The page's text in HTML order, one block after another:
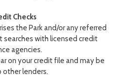
Checks
the Park and/or any referred
searches with licensed credit
agencies.
on your credit file and may be
other lenders.